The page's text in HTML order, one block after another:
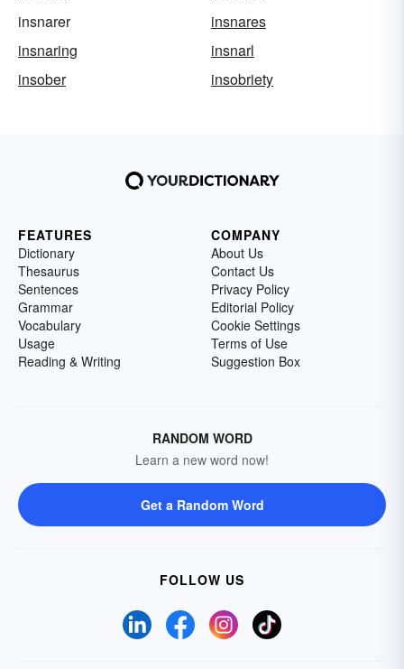
insnarer
insnares
insnaring
insnarl
insober
insobriety
FEATURES
Dictionary
Thesaurus
Sentences
Grammar
Vocabulary
Usage
Reading & Writing
COMPANY
About Us
Contact Us
Privacy Policy
Editorial Policy
Cookie Settings
Terms of Use
Suggestion Box
RANDOM WORD
Learn a new word now!
Get a Random Word
FOLLOW US